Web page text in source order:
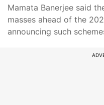
Mamata Banerjee said
masses ahead of the
announcing such